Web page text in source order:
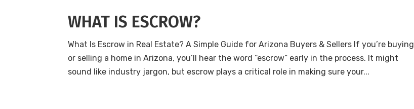
WHAT IS ESCROW?
What Is Escrow in Real Estate? A Simple Guide for Arizona Buyers & Sellers If you’re buying
or selling a home in Arizona, you’ll hear the word “escrow” early in the process. It might
sound like industry jargon, but escrow plays a critical role in making sure your...